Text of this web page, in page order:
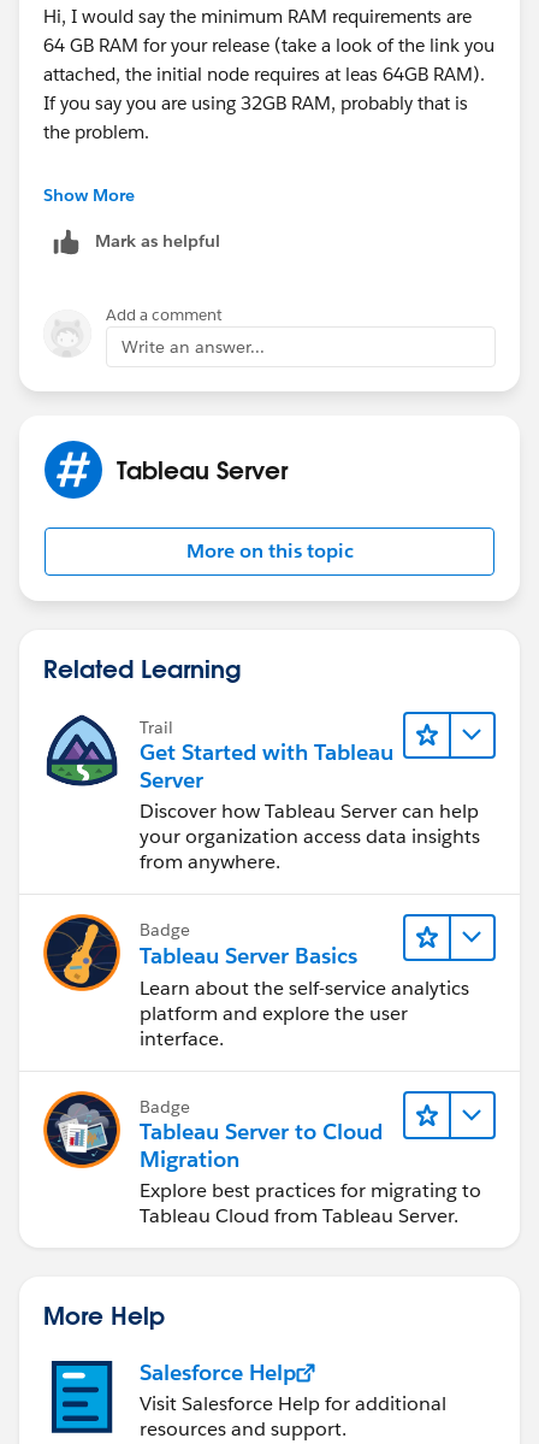
Hi, I would say the minimum RAM requirements are
64 GB RAM for your release (take a look of the link you
attached, the initial node requires at leas 64GB RAM).
If you say you are using 32GB RAM, probably that is
the problem.
If this post resolves the question, would you be so
kind to "Select as Best"?. This will help other users find
Regards,
Diego Martinez
Tableau Visionary and Forums Ambassador
Show More
Mark as helpful
Add a comment
Write an answer...
Tableau Server
More on this topic
Related Learning
Trail
Get Started with Tableau
Server
Discover how Tableau Server can help
your organization access data insights
from anywhere.
Badge
Tableau Server Basics
Learn about the self-service analytics
platform and explore the user
interface.
Badge
Tableau Server to Cloud
Migration
Explore best practices for migrating to
Tableau Cloud from Tableau Server.
More Help
Salesforce Help
Visit Salesforce Help for additional
resources and support.